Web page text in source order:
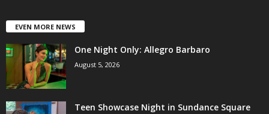
EVEN MORE NEWS
One Night Only: Allegro Barbaro
August 5, 2026
Teen Showcase Night in Sundance Square